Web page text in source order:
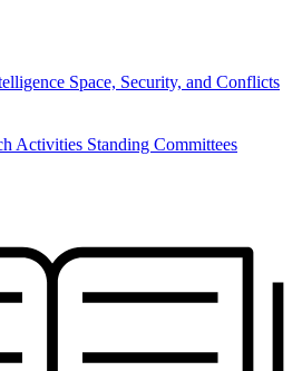
Space, Security, and Conflicts
Activities Standing Committees